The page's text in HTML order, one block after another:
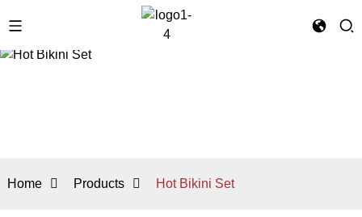
Home Products Hot Bikini Set